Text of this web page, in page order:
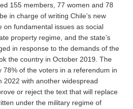
155 members, 77 women and 78
in charge of writing Chile’s new
on fundamental issues as social
property regime, and the state’s
in response to the demands of the
the country in October 2019. The
78% of the voters in a referendum in
2022 with another widespread
or reject the text that will replace
under the military regime of